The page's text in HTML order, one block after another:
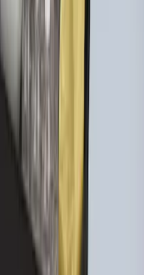
Folding Cargo